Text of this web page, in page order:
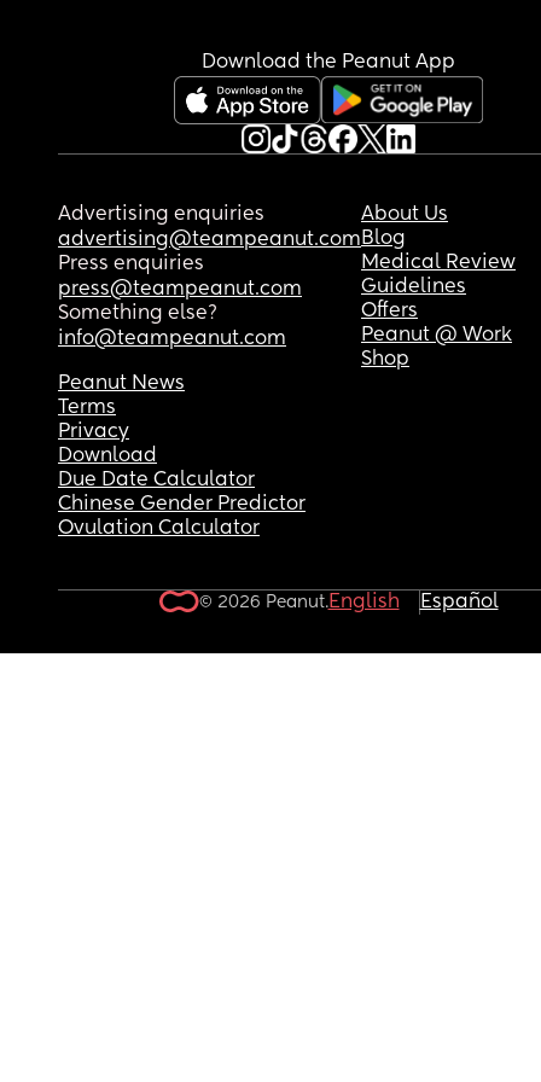
well unless she is in my arms.
Is anyone else going through the same because
amazing! But I just feel like it’s so early for these
milestones to be hit. Is a 12 week sleep
toddler was this age and  know that she wasn’t
rolling until she was atleast 4 months old.
Download the Peanut App
Advertising enquiries
advertising@teampeanut.com
Press enquiries
press@teampeanut.com
Something else?
info@teampeanut.com
About Us
Blog
Medical Review
Guidelines
Offers
Peanut @ Work
Shop
Peanut News
Terms
Privacy
Download
Due Date Calculator
Chinese Gender Predictor
Ovulation Calculator
© 2026 Peanut.English Español